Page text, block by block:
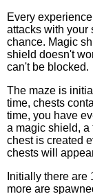
Every
attacks with your
chance. Magic
shield doesn't
can't be blocked.
The maze is
time, chests
time, you have
a magic shield, a
chest is created
chests will
Initially there
more are